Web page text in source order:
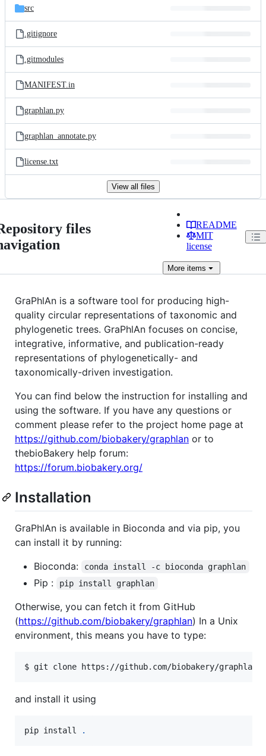
src
.gitignore
.gitmodules
MANIFEST.in
graphlan.py
graphlan_annotate.py
license.txt
View all files
files
README
MIT
license
Moreitems
GraPhlAn is a software tool for producing high-
quality circular representations of taxonomic and
phylogenetic trees. GraPhlAn focuses on concise,
integrative, informative, and publication-ready
representations of phylogenetically- and
taxonomically-driven investigation.
You can find below the instruction for installing and
using the software. If you have any questions or
comment please refer to the project home page at
https://github.com/biobakery/graphlan or to
thebioBakery help forum:
https://forum.biobakery.org/
Installation
GraPhlAn is available in Bioconda and via pip, you
can install it by running:
Bioconda:
conda install -c bioconda graphlan
Pip : pip install graphlan
Otherwise, you can fetch it from GitHub
(https://github.com/biobakery/graphlan) In a Unix
environment, this means you have to type:
$ git clone https://github.com/biobakery/
and install it using
pip install .